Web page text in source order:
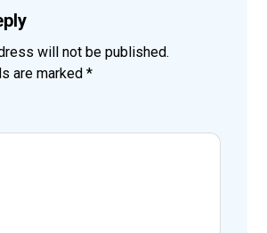
will not be published.
are marked*